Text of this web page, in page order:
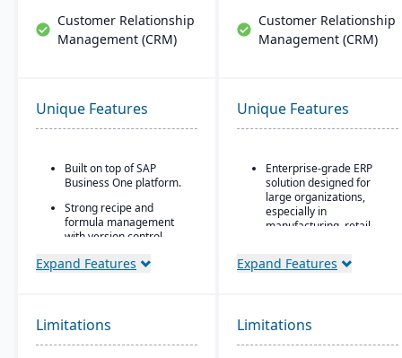
Customer Relationship
Management (CRM)
Customer Relationship
Management (CRM)
Unique Features
Built on top of SAP
Business One platform.
Strong recipe and
formula management
with version control,
substitutions.
common in process
manufacturing.
Expand Features
Unique Features
Enterprise-grade ERP
solution designed for
large organizations,
especially in
manufacturing, retail,
distribution, and services
Integration with the
Expand Features
Limitations Limitations